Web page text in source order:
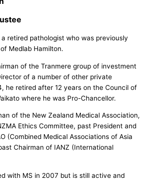
a retired pathologist who was previously
Medlab Hamilton.
of the Tranmere group of investment
of a number of other private
he retired after 12 years on the Council of
where he was Pro-Chancellor.
of the New Zealand Medical Association,
Ethics Committee, past President and
(Combined Medical Associations of Asia
Chairman of IANZ (International
with MS in 2007 but is still active and